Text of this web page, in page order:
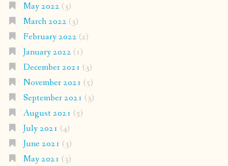
May 2022 (3)
March 2022 (3)
February 2022 (2)
January 2022 (1)
December 2021 (3)
November 2021 (5)
September 2021 (3)
August 2021 (5)
July 2021 (4)
June 2021 (3)
May 2021 (3)